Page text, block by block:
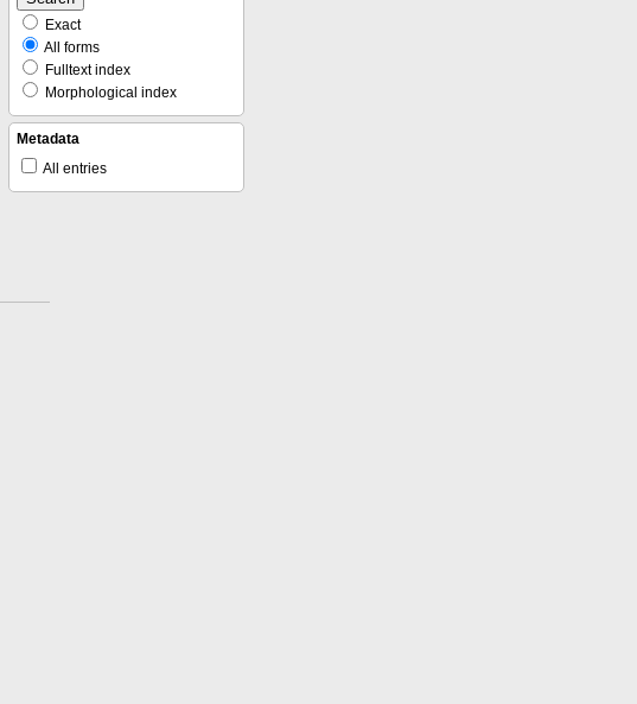
Exact
All forms
Fulltext index
Morphological index
Metadata
All entries